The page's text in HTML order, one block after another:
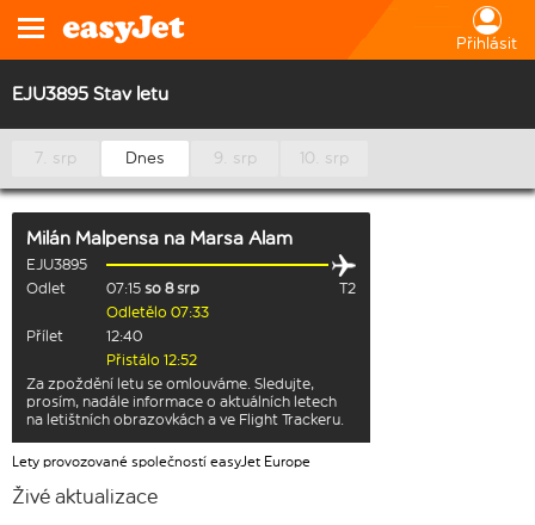
Přihlásit
EJU3895 Stav letu
7. srp Dnes 9. srp 10. srp
Milán Malpensa na Marsa Alam
EJU3895
Odlet
07:15 so 8 srp
T2
Odletělo 07:33
Přílet
12:40
Přistálo 12:52
Za zpoždění letu se omlouváme. Sledujte,
prosím, nadále informace o aktuálních letech
na letištních obrazovkách a ve Flight Trackeru.
Lety provozované společností easyJet Europe
Živé aktualizace